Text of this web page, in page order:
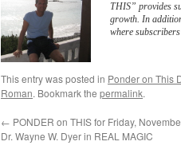
THIS” provides
growth. In
where
This entry was posted in Ponder on This
Roman. Bookmark the permalink.
← PONDER on THIS for Friday,
Dr. Wayne W. Dyer in REAL MAGIC